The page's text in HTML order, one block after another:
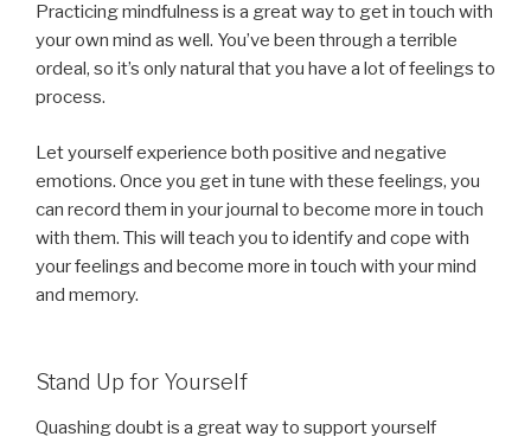
Practicing mindfulness is a great way to get in touch with
your own mind as well. You’ve been through a terrible
ordeal, so it’s only natural that you have a lot of feelings to
process.
Let yourself experience both positive and negative
emotions. Once you get in tune with these feelings, you
can record them in your journal to become more in touch
with them. This will teach you to identify and cope with
your feelings and become more in touch with your mind
and memory.
Stand Up for Yourself
Quashing doubt is a great way to support yourself